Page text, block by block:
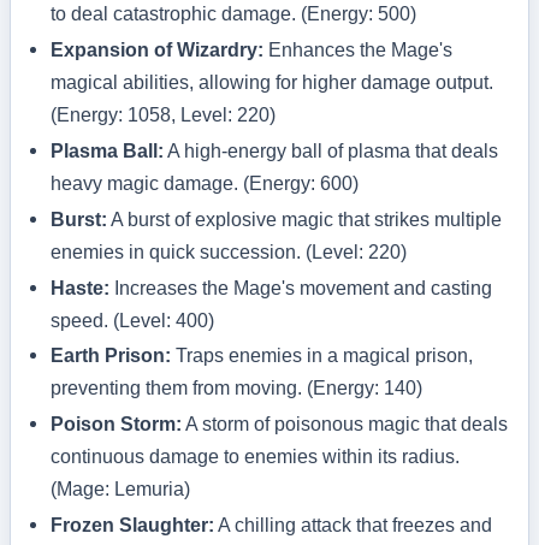
to deal catastrophic damage. (Energy: 500)
Expansion of Wizardry: Enhances the Mage's
magical abilities, allowing for higher damage output.
(Energy: 1058, Level: 220)
Plasma Ball: A high-energy ball of plasma that deals
heavy magic damage. (Energy: 600)
Burst: A burst of explosive magic that strikes multiple
enemies in quick succession. (Level: 220)
Haste: Increases the Mage's movement and casting
speed. (Level: 400)
Earth Prison: Traps enemies in a magical prison,
preventing them from moving. (Energy: 140)
Poison Storm: A storm of poisonous magic that deals
continuous damage to enemies within its radius.
(Mage: Lemuria)
Frozen Slaughter: A chilling attack that freezes and